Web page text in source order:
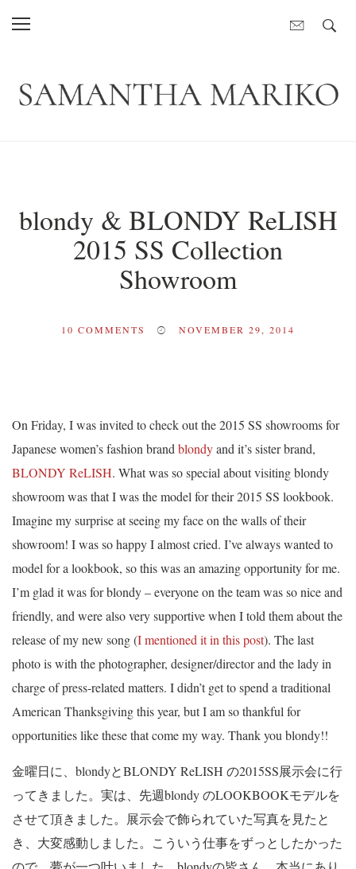
blondy & BLONDY ReLISH
2015 SS Collection
Showroom
10 COMMENTS NOVEMBER 29, 2014
On Friday, I was invited to check out the 2015 SS showrooms for
Japanese women’s fashion brand blondyand it’s sister brand,
BLONDY ReLISH. What was so special about visiting blondy
showroom was that I was the model for their 2015 SS lookbook.
Imagine my surprise at seeing my face on the walls of their
showroom! I was so happy I almost cried. I’ve always wanted to
model for a lookbook, so this was an amazing opportunity for me.
I’m glad it was for blondy – everyone on the team was so nice and
friendly, and were also very supportive when I told them about the
release of my new song (I mentioned it in this post). The last
photo is with the photographer, designer/director and the lady in
charge of press-related matters. I didn’t get to spend a traditional
American Thanksgiving this year, but I am so thankful for
opportunities like these that come my way. Thank you blondy!!
金曜日に、blondyとBLONDY ReLISH の2015SS展示会に行
ってきました。実は、先週blondy のLOOKBOOKモデルを
させて頂きました。展示会で飾られていた写真を見たと
き、大変感動しました。こういう仕事をずっとしたかった